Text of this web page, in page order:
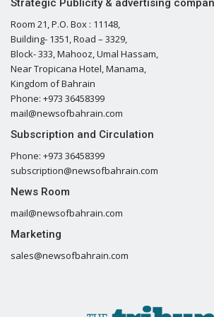
Strategic Publicity & advertising
Room 21, P.O. Box : 11148,
Building- 1351, Road – 3329,
Block- 333, Mahooz, Umal Hassam,
Near Tropicana Hotel, Manama,
Kingdom of Bahrain
Phone: +973 36458399
mail@newsofbahrain.com
Subscription and Circulation
Phone: +973 36458399
subscription@newsofbahrain.com
News Room
mail@newsofbahrain.com
Marketing
sales@newsofbahrain.com